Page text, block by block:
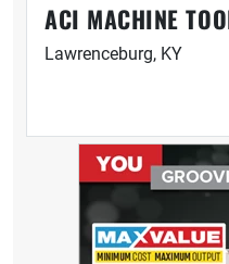
ACI MACHINE
Lawrenceburg, KY